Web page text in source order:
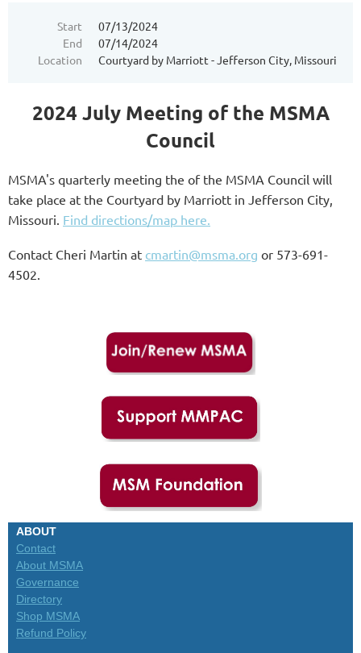
Start
07/13/2024
End
07/14/2024
Location
Courtyard by Marriott - Jefferson City, Missouri
2024 July Meeting of the MSMA
Council
MSMA's quarterly meeting the of the MSMA Council will
take place at the Courtyard by Marriott in Jefferson City,
Missouri. Find directions/map here.
Contact Cheri Martin at cmartin@msma.org or 573-691-
4502.
ABOUT
Contact
About MSMA
Governance
Directory
Shop MSMA
Refund Policy